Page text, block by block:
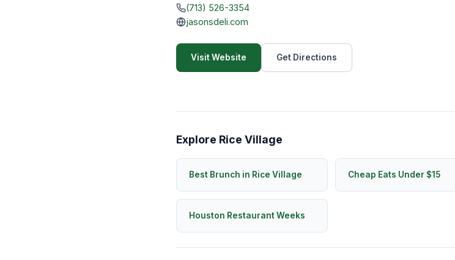
(713) 526-3354
jasonsdeli.com
Visit Website Get Directions
Explore Rice Village
Best Brunch in Rice Village Cheap Eats Under $15
Houston Restaurant Weeks